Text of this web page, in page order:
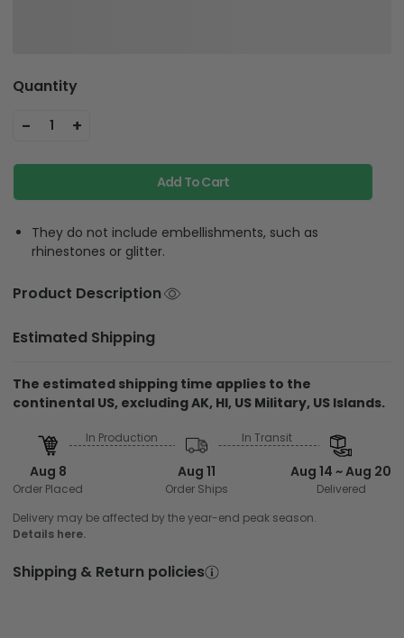
Quantity
- 1 +
Add To Cart
They do not include embellishments, such as
rhinestones or glitter.
Product Description
Estimated Shipping
The estimated shipping time applies to the
continental US, excluding AK, HI, US Military, US Islands.
Aug 8
Order Placed
In Production
Aug 11
Order Ships
In Transit
Aug 14 ~ Aug 20
Delivered
Delivery may be affected by the year-end peak season.
Details here.
Shipping & Return policies